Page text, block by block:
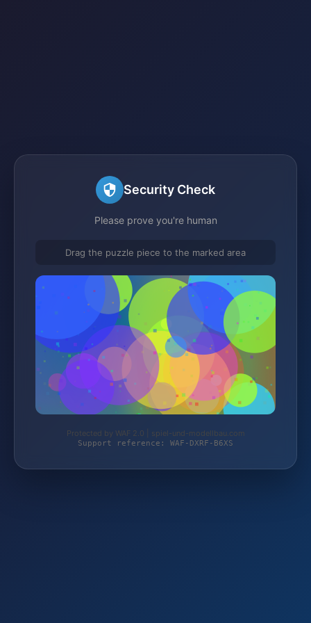
Security Check
Please prove you're human
Drag the puzzle piece to the marked area
Protected by WAF 2.0 | spiel-und-modellbau.com
Support reference: WAF-DXRF-B6XS